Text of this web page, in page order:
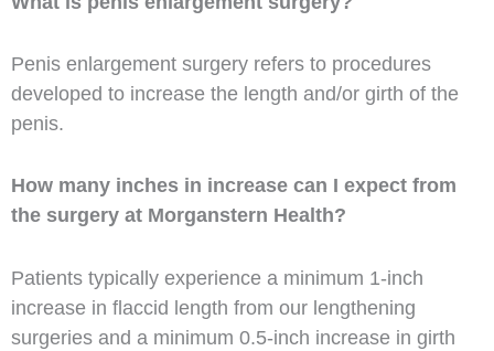
Penis enlargement surgery refers to procedures
developed to increase the length and/or girth of the
penis.
How many inches in increase can I expect from
the surgery at Morganstern Health?
Patients typically experience a minimum 1-inch
increase in flaccid length from our lengthening
surgeries and a minimum 0.5-inch increase in girth